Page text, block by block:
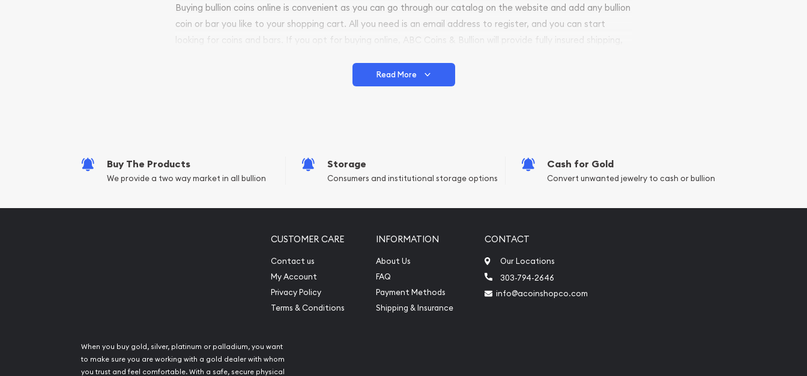
Buying bullion coins online is convenient as you can go through our catalog on the website and add any bullion
coin or bar you like to your shopping cart. All you need is an email address to register, and you can start
looking for coins and bars. If you opt for buying online, ABC Coins & Bullion will provide fully insured shipping,
Read More
Buy The Products
We provide a two way market in all bullion
Storage
Consumers and institutional storage options
Cash for Gold
Convert unwanted jewelry to cash or bullion
CUSTOMER CARE
Contact us
My Account
Privacy Policy
Terms & Conditions
INFORMATION
About Us
FAQ
Payment Methods
Shipping & Insurance
CONTACT
Our Locations
303-794-2646
info@acoinshopco.com
When you buy gold, silver, platinum or palladium, you want
to make sure you are working with a gold dealer with whom
you trust and feel comfortable. With a safe, secure physical